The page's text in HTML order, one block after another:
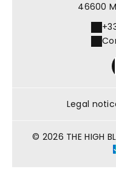
46600
Legal
© 2026 THE HIGH